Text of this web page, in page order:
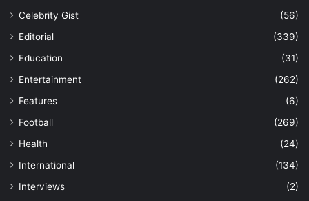
Celebrity Gist
(56)
Editorial
(339)
Education
(31)
Entertainment
(262)
Features
(6)
Football
(269)
Health
(24)
International
(134)
Interviews
(2)